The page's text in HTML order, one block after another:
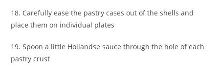
18. Carefully ease the pastry cases out of the shells and
place them on individual plates
19. Spoon a little Hollandse sauce through the hole of each
pastry crust